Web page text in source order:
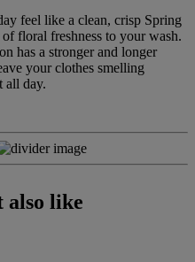
feel like a clean, crisp Spring
floral freshness to your wash.
has a stronger and longer
your clothes smelling
all day.
also like